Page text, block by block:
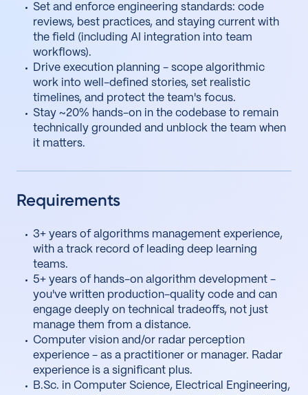
Set and enforce engineering standards: code
reviews, best practices, and staying current with
the field (including AI integration into team
workflows).
Drive execution planning - scope algorithmic
work into well-defined stories, set realistic
timelines, and protect the team's focus.
Stay ~20% hands-on in the codebase to remain
technically grounded and unblock the team when
it matters.
Requirements
3+ years of algorithms management experience,
with a track record of leading deep learning
teams.
5+ years of hands-on algorithm development -
you've written production-quality code and can
engage deeply on technical tradeoffs, not just
manage them from a distance.
Computer vision and/or radar perception
experience - as a practitioner or manager. Radar
experience is a significant plus.
B.Sc. in Computer Science, Electrical Engineering,